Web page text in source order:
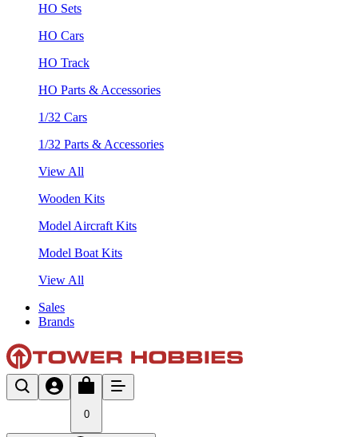
HO Sets
HO Cars
HO Track
HO Parts & Accessories
1/32 Cars
1/32 Parts & Accessories
View All
Wooden Kits
Model Aircraft Kits
Model Boat Kits
View All
Sales
Brands
0